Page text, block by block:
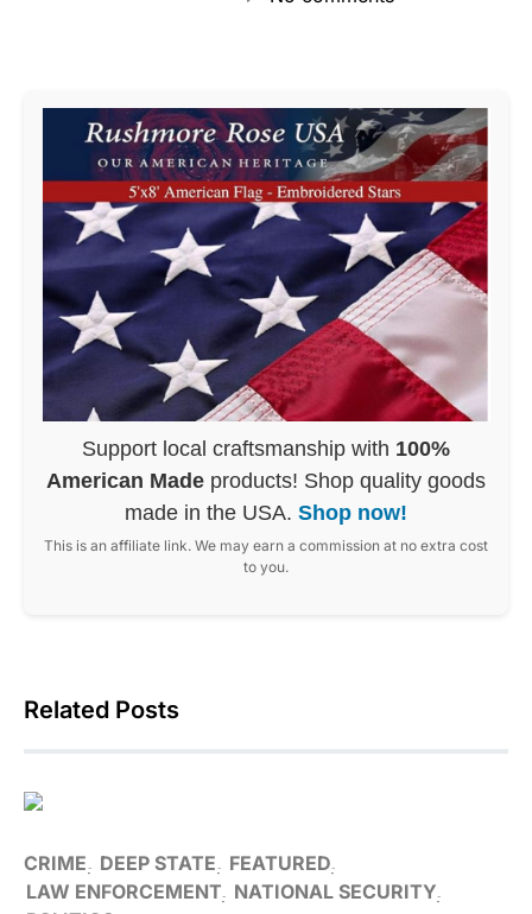
Support local craftsmanship with 100%
American Made products! Shop quality goods
made in the USA. Shop now!
This is an affiliate link. We may earn a commission at no extra cost
to you.
Related Posts
CRIME DEEP STATE
FEATURED
LAW ENFORCEMENT NATIONAL SECURITY